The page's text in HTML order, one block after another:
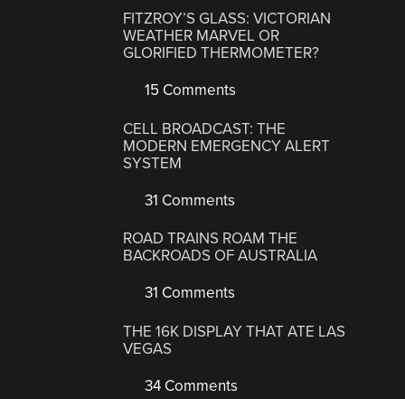
FITZROY’S GLASS: VICTORIAN
WEATHER MARVEL OR
GLORIFIED THERMOMETER?
15 Comments
CELL BROADCAST: THE
MODERN EMERGENCY ALERT
SYSTEM
31 Comments
ROAD TRAINS ROAM THE
BACKROADS OF AUSTRALIA
31 Comments
THE 16K DISPLAY THAT ATE LAS
VEGAS
34 Comments